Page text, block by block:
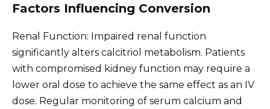
Factors Influencing Conversion
Renal Function: Impaired renal function
significantly alters calcitriol metabolism. Patients
with compromised kidney function may require a
lower oral dose to achieve the same effect as an IV
dose. Regular monitoring of serum calcium and